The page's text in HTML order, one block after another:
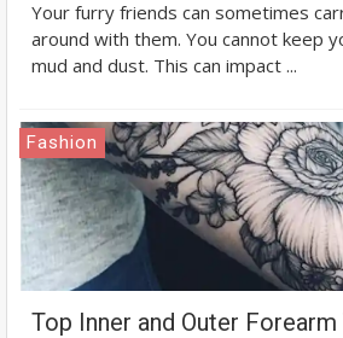
Your furry friends can sometimes
around with them. You cannot keep
mud and dust. This can impact ...
Fashion
Top Inner and Outer